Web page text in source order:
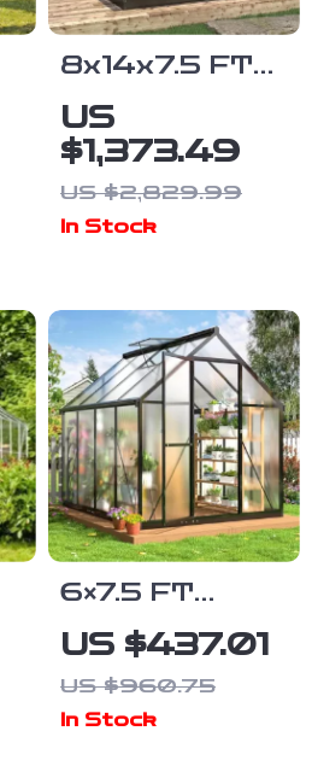
8x14x7.5 FT
Polycarbonate
Greenhouse
with Sliding
Doors and 4
US
$1,373.49
US $2,829.99
In Stock
6×7.5 FT
Aluminum
Polycarbonate
Greenhouse
US $437.01
US $960.75
In Stock